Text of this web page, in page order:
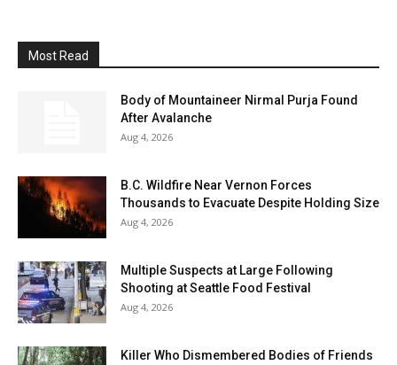
Most Read
Body of Mountaineer Nirmal Purja Found
After Avalanche
Aug 4, 2026
B.C. Wildfire Near Vernon Forces
Thousands to Evacuate Despite Holding Size
Aug 4, 2026
Multiple Suspects at Large Following
Shooting at Seattle Food Festival
Aug 4, 2026
Killer Who Dismembered Bodies of Friends